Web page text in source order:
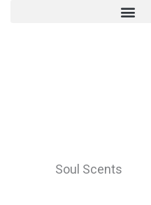
Soul Scents